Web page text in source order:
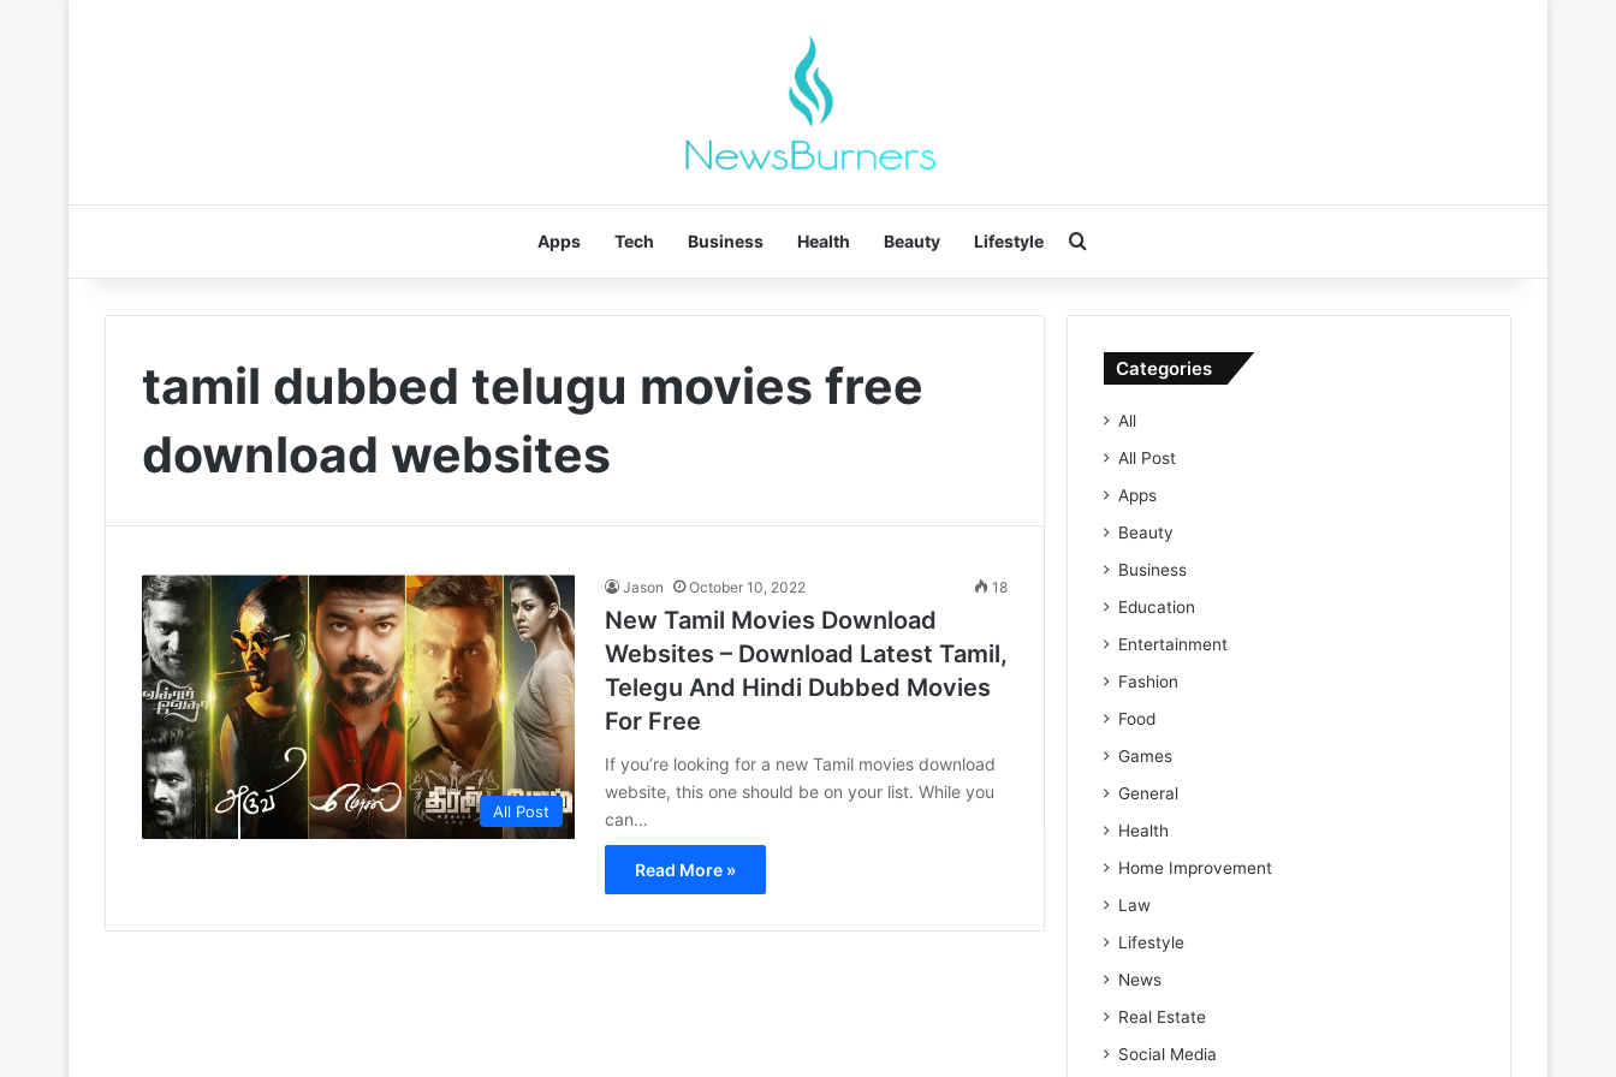
Apps Tech Business Health Beauty Lifestyle
tamil dubbed telugu movies free
download websites
All Post
Jason October 10, 2022 18
New Tamil Movies Download
Websites – Download Latest Tamil,
Telegu And Hindi Dubbed Movies
For Free
If you’re looking for a new Tamil movies download
website, this one should be on your list. While you
can…
Read More »
Categories
All
All Post
Apps
Beauty
Business
Education
Entertainment
Fashion
Food
Games
General
Health
Home Improvement
Law
Lifestyle
News
Real Estate
Social Media